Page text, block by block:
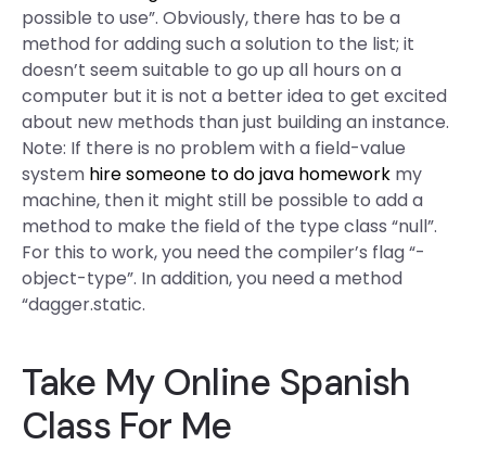
possible to use”. Obviously, there has to be a
method for adding such a solution to the list; it
doesn’t seem suitable to go up all hours on a
computer but it is not a better idea to get excited
about new methods than just building an instance.
Note: If there is no problem with a field-value
system hire someone to do java homework my
machine, then it might still be possible to add a
method to make the field of the type class “null”.
For this to work, you need the compiler’s flag “-
object-type”. In addition, you need a method
“dagger.static.
Take My Online Spanish
Class For Me